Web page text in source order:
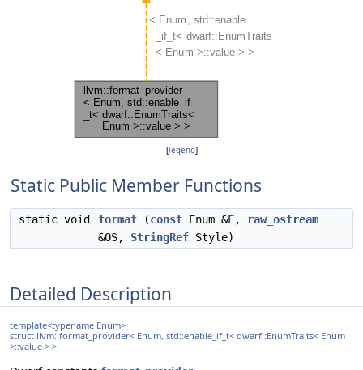
[legend]
Static Public Member Functions
static void format (const Enum &E,
raw_ostream
&OS, StringRef Style)
Detailed Description
template<typename Enum>
struct llvm::format_provider< Enum, std::enable_if_t< dwarf::EnumTraits< Enum
>::value > >